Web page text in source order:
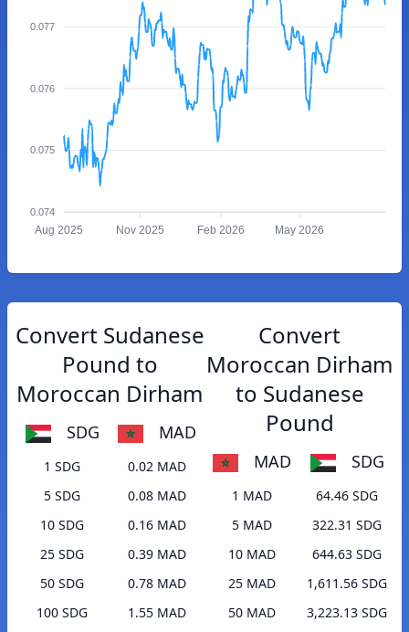
0.077
0.076
0.075
0.074
Aug 2025 Nov 2025 Feb 2026 May 2026
Convert Sudanese
Pound to
Moroccan Dirham
SDG MAD
1 SDG
0.02 MAD
5 SDG
0.08 MAD
10 SDG
0.16 MAD
25 SDG
0.39 MAD
50 SDG
0.78 MAD
100 SDG
1.55 MAD
Convert
Moroccan Dirham
to Sudanese
Pound
MAD SDG
1 MAD
64.46 SDG
5 MAD
322.31 SDG
10 MAD
644.63 SDG
25 MAD
1,611.56 SDG
50 MAD
3,223.13 SDG